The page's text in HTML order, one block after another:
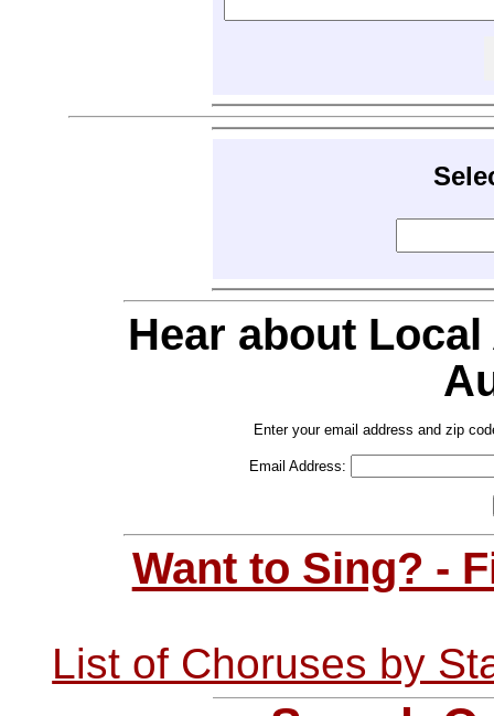
Hear about
Enter your email address and zip
Email Address:
Want to Sing? -
List of Choruses by